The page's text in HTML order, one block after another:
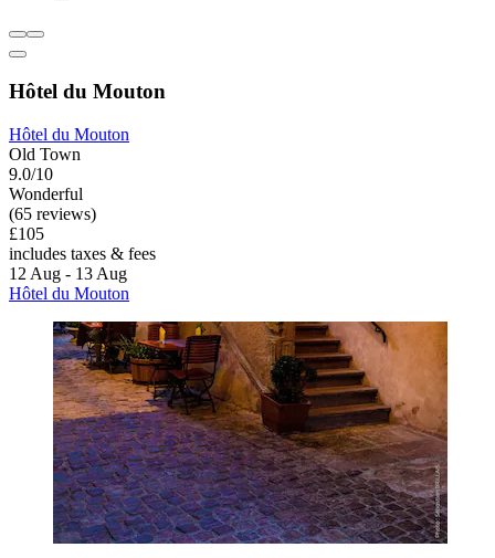
Hôtel du Mouton
Hôtel du Mouton
Old Town
9.0/10
Wonderful
(65 reviews)
£105
includes taxes & fees
12 Aug - 13 Aug
Hôtel du Mouton